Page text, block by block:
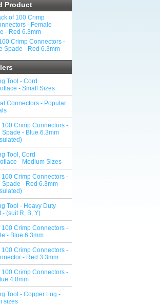
Product
Crimp Connectors -
Spade - Red 6.3mm
Tool - Cord
- Small Sizes
Connectors - Popular
100 Crimp Connectors -
Spade - Blue 6.3mm
Tool, Cord
- Medium Sizes
100 Crimp Connectors -
Spade - Red 6.3mm
Tool - Heavy Duty
- (suit R, B, Y)
100 Crimp Connectors -
- Blue 6.3mm
100 Crimp Connectors -
- Red 3.3mm
100 Crimp Connectors -
4.0mm
Tool - Copper Lug -
sizes